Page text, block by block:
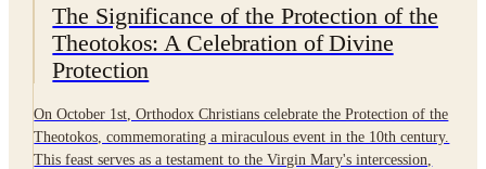
The Significance of the Protection of the
Theotokos: A Celebration of Divine
Protection
On October 1st, Orthodox Christians celebrate the Protection of the
Theotokos, commemorating a miraculous event in the 10th century.
This feast serves as a testament to the Virgin Mary's intercession,